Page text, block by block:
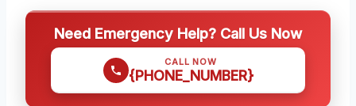
Need Emergency Help? Call Us Now
CALL NOW
{PHONE_NUMBER}